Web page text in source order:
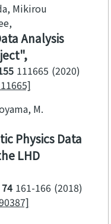
Mikirou
Analysis
111665 2020
M.
Physics Data
LHD
74 161-166 2018